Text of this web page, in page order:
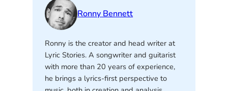
Ronny Bennett
Ronny is the creator and head writer at
Lyric Stories. A songwriter and guitarist
with more than 20 years of experience,
he brings a lyrics-first perspective to